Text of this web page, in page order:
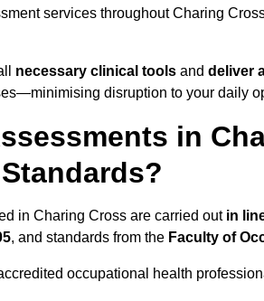
services throughout Charing
necessary clinical tools and deliver
disruption to your daily
in
in Charing Cross are carried out in
, and standards from the Faculty of
occupational health